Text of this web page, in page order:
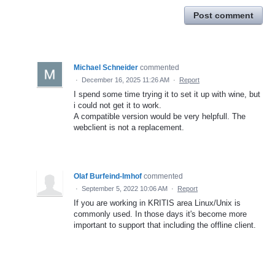
Post comment
Michael Schneider commented
· December 16, 2025 11:26 AM · Report
I spend some time trying it to set it up with wine, but
i could not get it to work.
A compatible version would be very helpfull. The
webclient is not a replacement.
Olaf Burfeind-Imhof commented
· September 5, 2022 10:06 AM · Report
If you are working in KRITIS area Linux/Unix is
commonly used. In those days it's become more
important to support that including the offline client.